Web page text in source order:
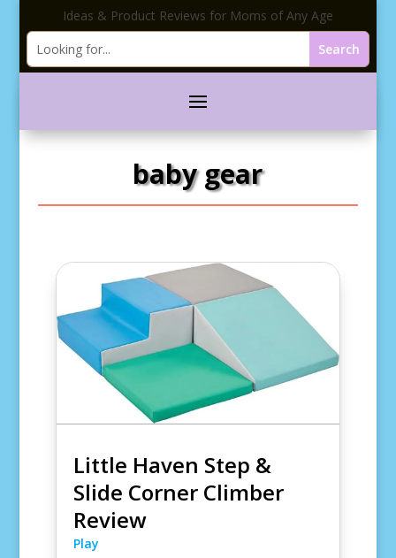
Ideas & Product Reviews for Moms of Any Age
baby gear
Little Haven Step &
Slide Corner Climber
Review
Play